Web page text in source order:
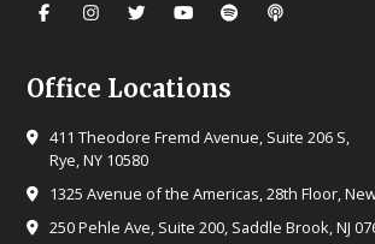
Office Locations
411 Theodore Fremd Avenue, Suite 206 S,
Rye, NY 10580
1325 Avenue of the Americas, 28th Floor,
250 Pehle Ave, Suite 200, Saddle Brook, NJ